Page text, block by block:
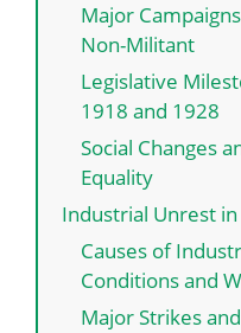
Major
Non-Militant
Legislative
1918 and 1928
Social Changes
Equality
Industrial Unrest
Causes of
Conditions and
Major Strikes